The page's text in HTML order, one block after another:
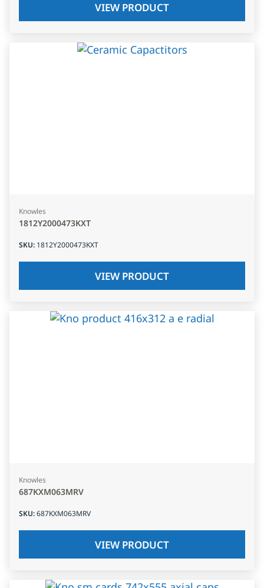
VIEW PRODUCT
Knowles
1812Y2000473KXT
SKU: 1812Y2000473KXT
VIEW PRODUCT
Knowles
687KXM063MRV
SKU:687KXM063MRV
VIEW PRODUCT